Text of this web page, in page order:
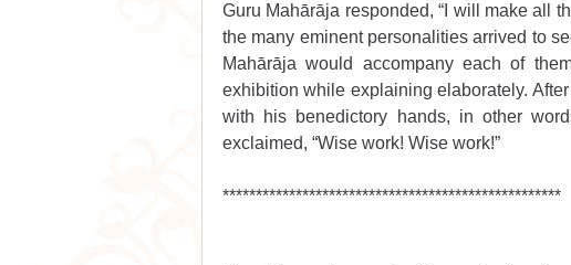
Guru Mahārāja responded, “I will make all
the many eminent personalities arrived to
Mahārāja would accompany each of
exhibition while explaining elaborately.
with his benedictory hands, in other
exclaimed, “Wise work! Wise work!”
***************************************************